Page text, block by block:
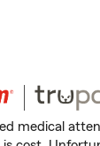
medical